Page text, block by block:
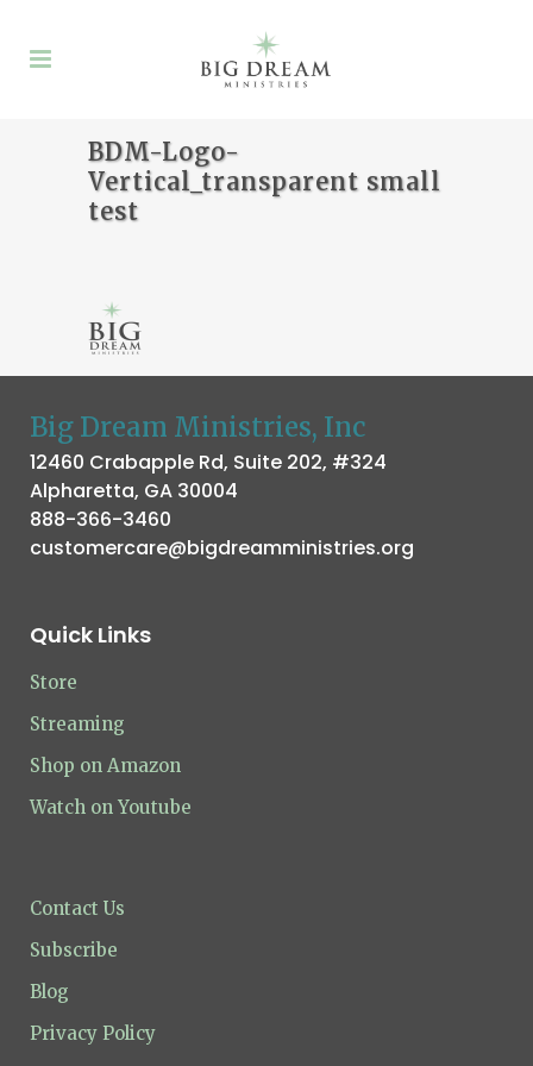
BDM-Logo-
Vertical_transparent small
test
Big Dream Ministries, Inc
12460 Crabapple Rd, Suite 202, #324
Alpharetta, GA 30004
888-366-3460
customercare@bigdreamministries.org
Quick Links
Store
Streaming
Shop on Amazon
Watch on Youtube
Contact Us
Subscribe
Blog
Privacy Policy